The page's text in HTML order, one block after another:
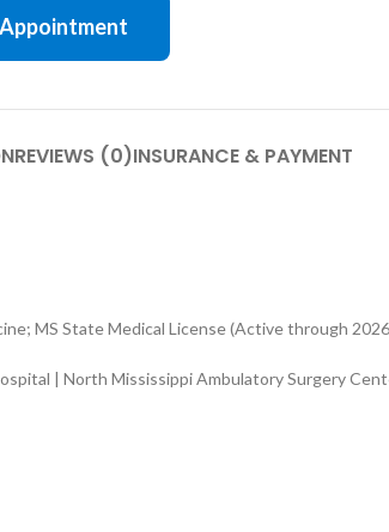
REVIEWS (0)INSURANCE & PAYMENT
MS State Medical License (Active through
| North Mississippi Ambulatory Surgery